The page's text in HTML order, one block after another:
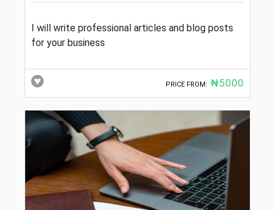
I will write professional articles and blog posts
for your business
PRICE FROM: ₦5000